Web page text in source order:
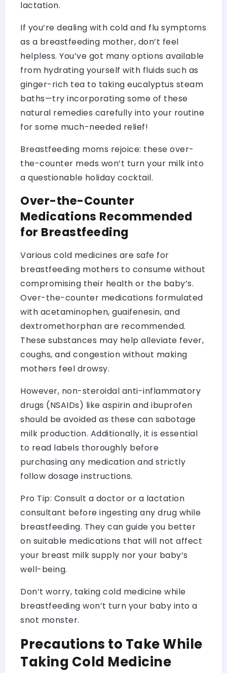
lactation.
If you’re dealing with cold and flu symptoms
as a breastfeeding mother, don’t feel
helpless. You’ve got many options available
from hydrating yourself with fluids such as
ginger-rich tea to taking eucalyptus steam
baths—try incorporating some of these
natural remedies carefully into your routine
for some much-needed relief!
Breastfeeding moms rejoice: these over-
the-counter meds won’t turn your milk into
a questionable holiday cocktail.
Over-the-Counter
Medications Recommended
for Breastfeeding
Various cold medicines are safe for
breastfeeding mothers to consume without
compromising their health or the baby’s.
Over-the-counter medications formulated
with acetaminophen, guaifenesin, and
dextromethorphan are recommended.
These substances may help alleviate fever,
coughs, and congestion without making
mothers feel drowsy.
However, non-steroidal anti-inflammatory
drugs (NSAIDs) like aspirin and ibuprofen
should be avoided as these can sabotage
milk production. Additionally, it is essential
to read labels thoroughly before
purchasing any medication and strictly
follow dosage instructions.
Pro Tip: Consult a doctor or a lactation
consultant before ingesting any drug while
breastfeeding. They can guide you better
on suitable medications that will not affect
your breast milk supply nor your baby’s
well-being.
Don’t worry, taking cold medicine while
breastfeeding won’t turn your baby into a
snot monster.
Precautions to Take While
Taking Cold Medicine